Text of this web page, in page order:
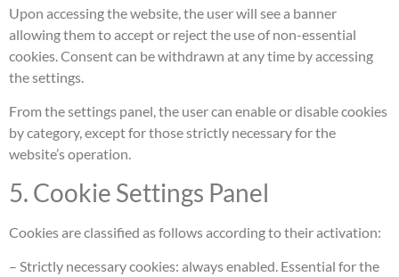
Upon accessing the website, the user will see a banner
allowing them to accept or reject the use of non-essential
cookies. Consent can be withdrawn at any time by accessing
the settings.
From the settings panel, the user can enable or disable cookies
by category, except for those strictly necessary for the
website’s operation.
5. Cookie Settings Panel
Cookies are classified as follows according to their activation:
– Strictly necessary cookies: always enabled. Essential for the